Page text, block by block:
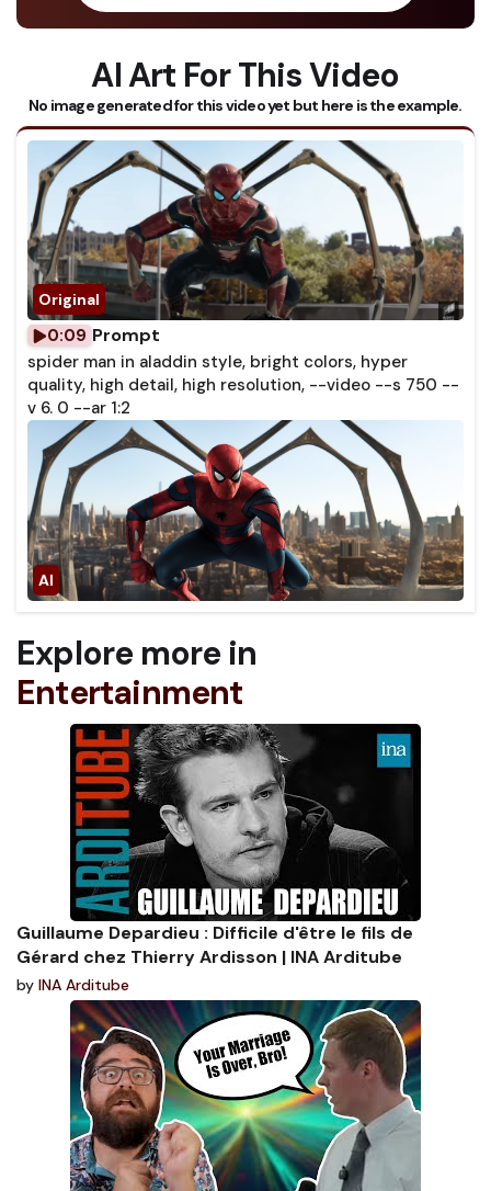
AI Art For This Video
No image generated for this video yet but here is the example.
0:09 Prompt
spider man in aladdin style, bright colors, hyper
quality, high detail, high resolution, --video --s 750 --
v 6. 0 --ar 1:2
Explore more in
Entertainment
Guillaume Depardieu : Difficile d'être le fils de
Gérard chez Thierry Ardisson | INA Arditube
by INA Arditube